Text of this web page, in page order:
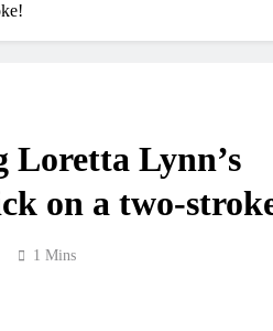
RUMOUR: Valerio Lata to secure a
Official: Jack
Loretta Lynn’s
on a two-
1 Mins